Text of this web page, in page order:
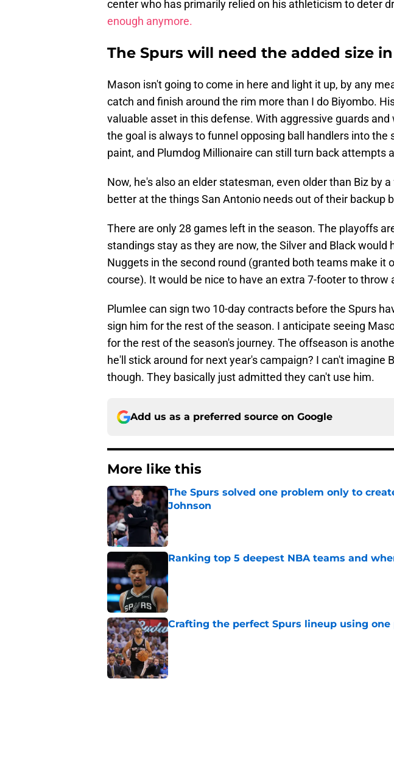
center who has primarily relied on his athleticism to deter
enough anymore.
The Spurs will need the added size
Mason isn't going to come in here and light it up, by any
catch and finish around the rim more than I do Biyombo.
valuable asset in this defense. With aggressive guards
the goal is always to funnel opposing ball handlers into the
paint, and Plumdog Millionaire can still turn back attempts
Now, he's also an elder statesman, even older than Biz by a
better at the things San Antonio needs out of their backup
There are only 28 games left in the season. The playoffs
standings stay as they are now, the Silver and Black would
Nuggets in the second round (granted both teams make it
course). It would be nice to have an extra 7-footer to throw
Plumlee can sign two 10-day contracts before the Spurs
sign him for the rest of the season. I anticipate seeing
for the rest of the season's journey. The offseason is
he'll stick around for next year's campaign? I can't imagine
though. They basically just admitted they can't use him.
Add us as a preferred source on Google
More like this
The Spurs solved one problem only to
Johnson
Published by on Invalid Date
Ranking top 5 deepest NBA teams and
Crafting the perfect Spurs lineup using one
Published by on Invalid Date